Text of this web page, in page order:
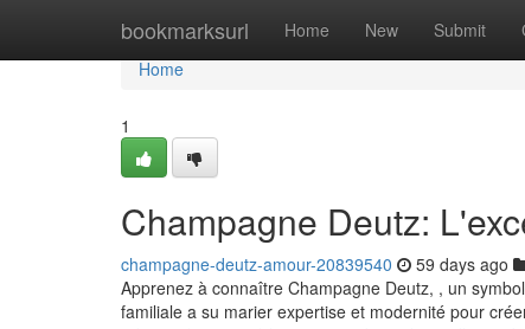
bookmarksurl Home New Submit
Home
Home
1
Champagne Deutz:
champagne-deutz-amour-20839540 59 days ago
Apprenez à connaître Champagne Deutz, , un
familiale a su marier expertise et modernité pour